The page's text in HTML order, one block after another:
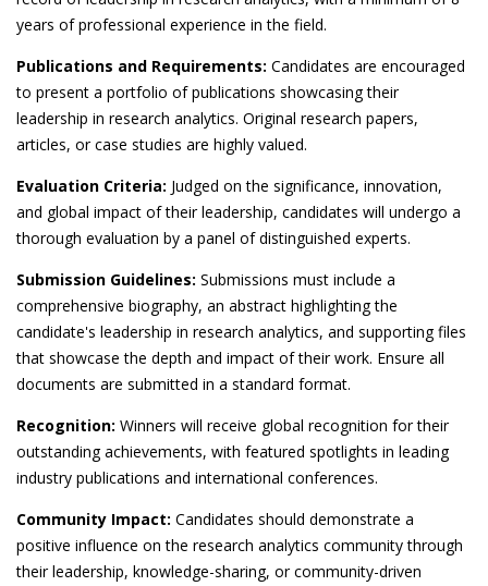
years of professional experience in the field.
Publications and Requirements: Candidates are encouraged
to present a portfolio of publications showcasing their
leadership in research analytics. Original research papers,
articles, or case studies are highly valued.
Evaluation Criteria: Judged on the significance, innovation,
and global impact of their leadership, candidates will undergo a
thorough evaluation by a panel of distinguished experts.
Submission Guidelines: Submissions must include a
comprehensive biography, an abstract highlighting the
candidate's leadership in research analytics, and supporting files
that showcase the depth and impact of their work. Ensure all
documents are submitted in a standard format.
Recognition: Winners will receive global recognition for their
outstanding achievements, with featured spotlights in leading
industry publications and international conferences.
Community Impact: Candidates should demonstrate a
positive influence on the research analytics community through
their leadership, knowledge-sharing, or community-driven